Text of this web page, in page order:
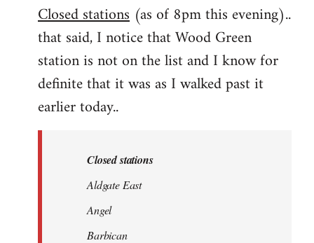
Closed stations (as of 8pm this evening)..
that said, I notice that Wood Green
station is not on the list and I know for
definite that it was as I walked past it
earlier today..
Closed stations
Aldgate East
Angel
Barbican